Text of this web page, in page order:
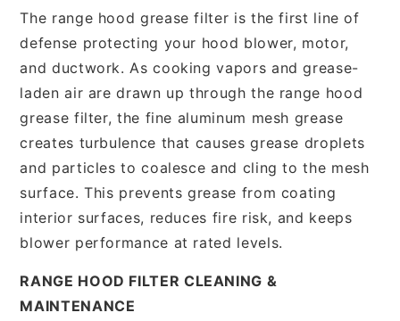
The range hood grease filter is the first line of
defense protecting your hood blower, motor,
and ductwork. As cooking vapors and grease-
laden air are drawn up through the range hood
grease filter, the fine aluminum mesh grease
creates turbulence that causes grease droplets
and particles to coalesce and cling to the mesh
surface. This prevents grease from coating
interior surfaces, reduces fire risk, and keeps
blower performance at rated levels.
RANGE HOOD FILTER CLEANING &
MAINTENANCE